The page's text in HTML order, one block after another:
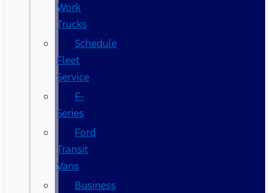
Work
Trucks
Schedule
Fleet
Service
F-
Series
Ford
Transit
Vans
Business